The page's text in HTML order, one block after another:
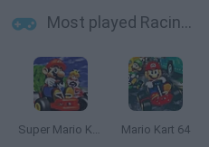
Most played Racing Games
Super Mario Kart Mario Kart 64